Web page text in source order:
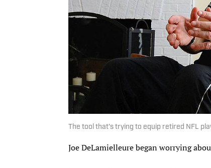
The tool that's trying to equip retired NFL
Joe DeLamielleure began worrying